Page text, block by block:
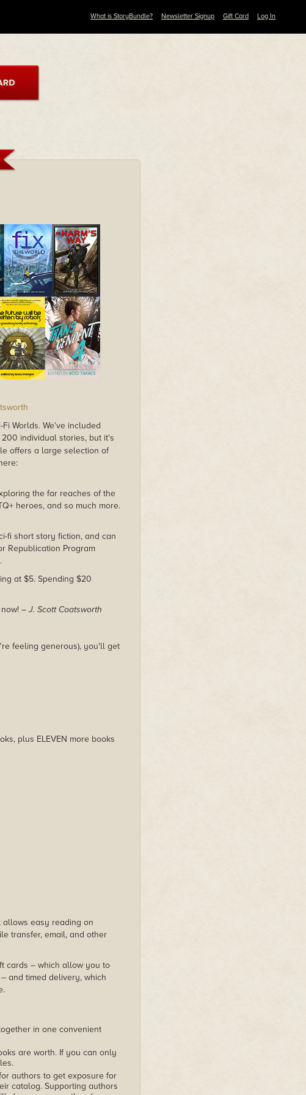
What is StoryBundle? Newsletter Signup Gift Card Log In
Worlds. We've included
individual stories, but it's
offers a large selection of
the far reaches of the
heroes, and so much more.
fi short story fiction, and can
Republication Program
at $5. Spending $20
– J. Scott Coatsworth
feeling generous), you'll get
plus ELEVEN more books
allows easy reading on
transfer, email, and other
cards – which allow you to
and timed delivery, which
in one convenient
are worth. If you can only
authors to get exposure for
catalog. Supporting authors